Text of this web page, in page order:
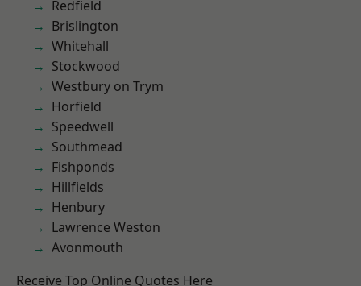
Redfield
Brislington
Whitehall
Stockwood
Westbury on Trym
Horfield
Speedwell
Southmead
Fishponds
Hillfields
Henbury
Lawrence Weston
Avonmouth
Receive Top Online Quotes Here